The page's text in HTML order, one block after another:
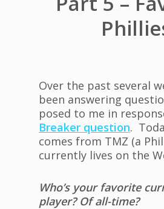
Over the past several
been answering
posed to me in
Breaker question.
comes from TMZ (a
currently lives on the
Who’s your favorite
player? Of all-time?